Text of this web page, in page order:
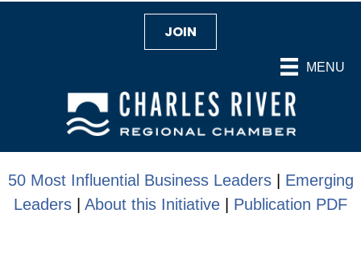
MENU
JOIN
50 Most Influential Business Leaders| Emerging
Leaders
About this Initiative Publication PDF